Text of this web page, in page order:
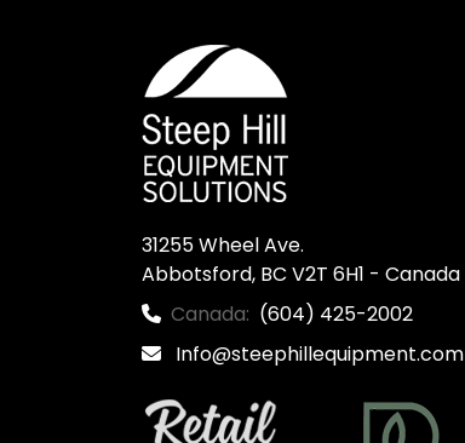
31255 Wheel Ave.
Abbotsford, BC V2T 6H1 - Canada
Canada: (604) 425-2002
Info@steephillequipment.com